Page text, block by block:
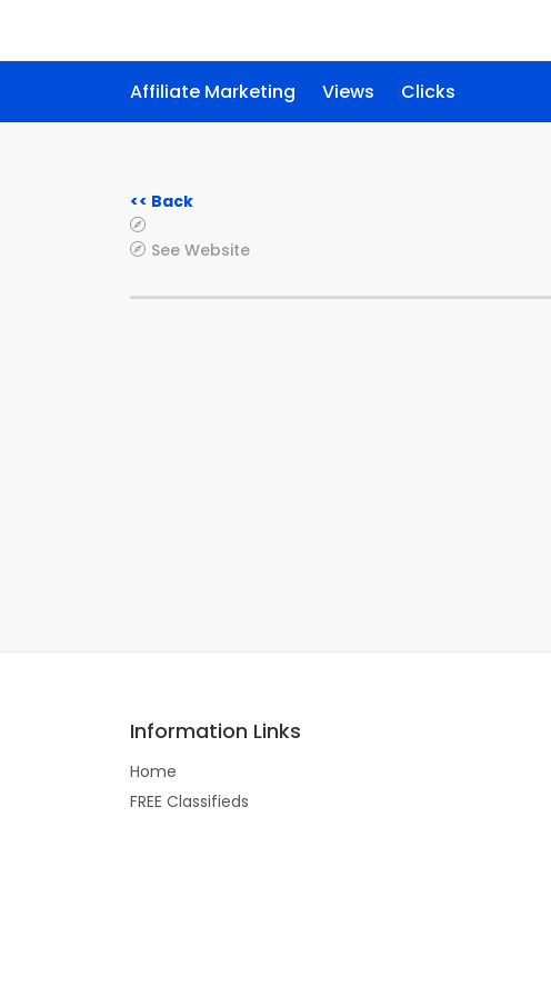
Affiliate Marketing Views Clicks
<< Back
See Website
Information Links
Home
FREE Classifieds